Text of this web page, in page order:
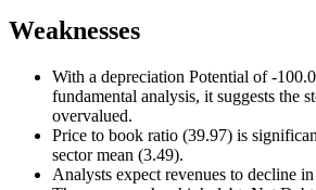
Weaknesses
With a depreciation Potential of -
fundamental analysis, it suggests the
overvalued.
Price to book ratio (39.97) is
sector mean (3.49).
Analysts expect revenues to decline